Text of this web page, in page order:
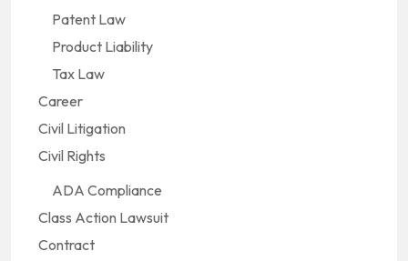
Patent Law
Product Liability
Tax Law
Career
Civil Litigation
Civil Rights
ADA Compliance
Class Action Lawsuit
Contract